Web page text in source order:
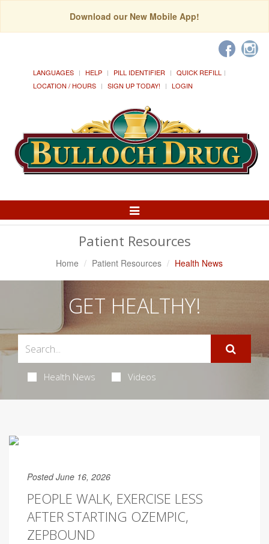
Download our New Mobile App!
LANGUAGES HELP PILL IDENTIFIER
QUICK REFILL
LOCATION / HOURS
SIGN UP TODAY! LOGIN
Toggle
Patient Resources
Home Patient Resources Health News
GET HEALTHY!
Health News Videos
Posted June 16, 2026
PEOPLE WALK, EXERCISE LESS
AFTER STARTING OZEMPIC,
ZEPBOUND